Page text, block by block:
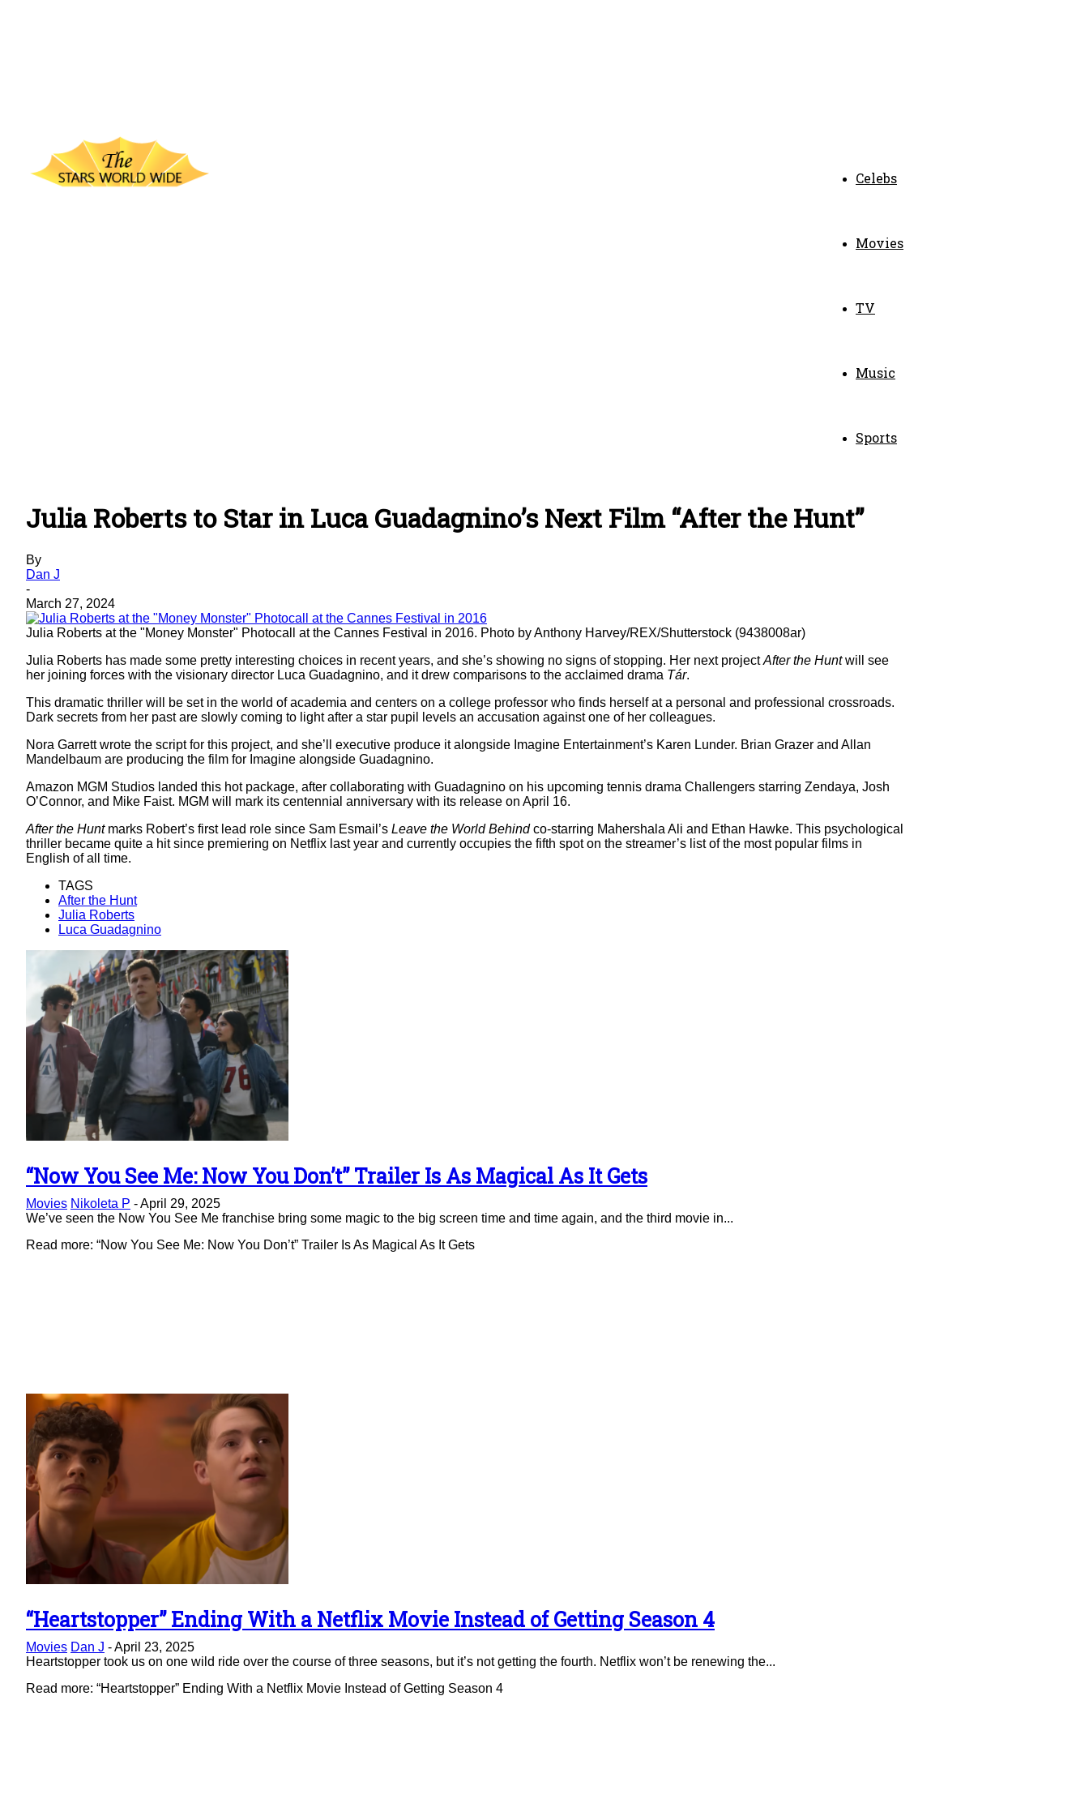
Celebs
Movies
TV
Music
Sports
Julia Roberts to Star in Luca Guadagnino’s Next Film “After the Hunt”
By
Dan J
-
March 27, 2024
Julia Roberts at the "Money Monster" Photocall at the Cannes Festival in 2016. Photo by Anthony Harvey/REX/Shutterstock (9438008ar)
Julia Roberts has made some pretty interesting choices in recent years, and she’s showing no signs of stopping. Her next projectAfter the Huntwill see
her joining forces with the visionary director Luca Guadagnino, and it drew comparisons to the acclaimed drama Tár.
This dramatic thriller will be set in the world of academia and centers on a college professor who finds herself at a personal and professional crossroads.
Dark secrets from her past are slowly coming to light after a star pupil levels an accusation against one of her colleagues.
Nora Garrett wrote the script for this project, and she’ll executive produce it alongside Imagine Entertainment’s Karen Lunder. Brian Grazer and Allan
Mandelbaum are producing the film for Imagine alongside Guadagnino.
Amazon MGM Studios landed this hot package, after collaborating with Guadagnino on his upcoming tennis drama Challengers starring Zendaya, Josh
O’Connor, and Mike Faist. MGM will mark its centennial anniversary with its release on April 16.
After the Hunt marks Robert’s first lead role since Sam Esmail’s Leave the World Behindco-starring Mahershala Ali and Ethan Hawke. This psychological
thriller became quite a hit since premiering on Netflix last year and currently occupies the fifth spot on the streamer’s list of the most popular films in
English of all time.
TAGS
After the Hunt
Julia Roberts
Luca Guadagnino
Section
Heading
“Now You See Me: Now You Don’t” Trailer Is As Magical As It Gets
Movies Nikoleta P -April 29, 2025
We’ve seen the Now You See Me franchise bring some magic to the big screen time and time again, and the third movie in...
Read more: “Now You See Me: Now You Don’t” Trailer Is As Magical As It Gets
Section
Heading
“Heartstopper” Ending With a Netflix Movie Instead of Getting Season 4
Movies Dan J -April 23, 2025
Heartstopper took us on one wild ride over the course of three seasons, but it’s not getting the fourth. Netflix won’t be renewing the...
Read more: “Heartstopper” Ending With a Netflix Movie Instead of Getting Season 4